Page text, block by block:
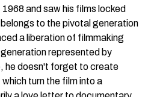
and saw his films locked
to the pivotal generation
a liberation of filmmaking
represented by
he doesn't forget to create
turn the film into a